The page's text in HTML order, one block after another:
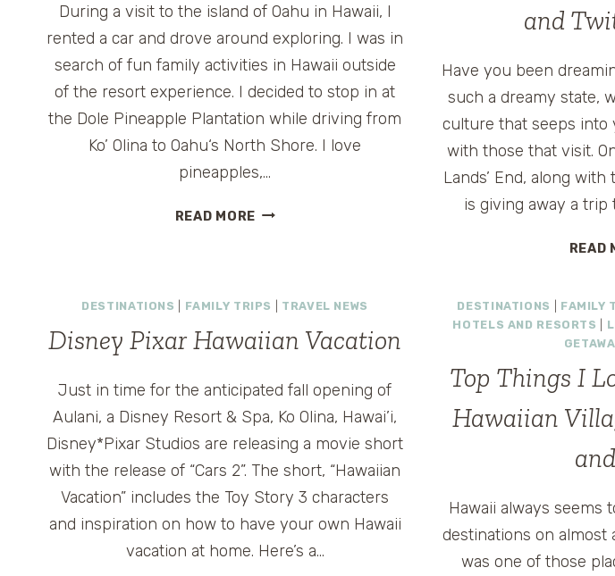
During a visit to the island of Oahu in Hawaii, I
rented a car and drove around exploring. I was in
search of fun family activities in Hawaii outside
of the resort experience. I decided to stop in at
the Dole Pineapple Plantation while driving from
Ko’ Olina to Oahu‘s North Shore. I love
pineapples,…
READ MOREFREE
PINEAPPLE
ON
and
Have you been
such a dreamy state,
culture that seeps into
with those that visit.
Lands’ End, along
is giving away a trip
READ
DESTINATIONS FAMILY TRIPS TRAVEL NEWS
Disney Pixar Hawaiian Vacation
Just in time for the anticipated fall opening of
Aulani, a Disney Resort & Spa, Ko Olina, Hawai’i,
Disney*Pixar Studios are releasing a movie short
with the release of “Cars 2”. The short, “Hawaiian
Vacation” includes the Toy Story 3 characters
and inspiration on how to have your own Hawaii
vacation at home. Here’s a…
DESTINATIONS FAMILY
HOTELS AND RESORTS
Top Things I
Hawaiian
Hawaii always seems
destinations on almost
was one of those